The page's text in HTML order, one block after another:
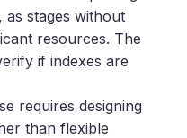
stages without
resources. The
if indexes are
requires designing
than flexible